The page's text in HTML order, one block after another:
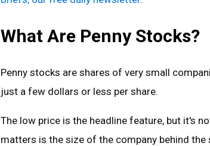
What Are Penny Stocks?
Penny stocks are shares of very small
just a few dollars or less per share.
The low price is the headline feature, but it's
matters is the size of the company behind the